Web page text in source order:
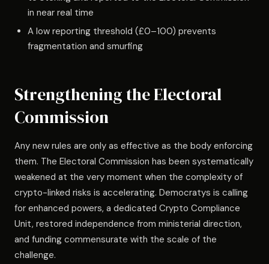
in near real time
A low reporting threshold (£0–100) prevents
fragmentation and smurfing
Strengthening the Electoral
Commission
Any new rules are only as effective as the body enforcing
them. The Electoral Commission has been systematically
weakened at the very moment when the complexity of
crypto-linked risks is accelerating. Democratys is calling
for enhanced powers, a dedicated Crypto Compliance
Unit, restored independence from ministerial direction,
and funding commensurate with the scale of the
challenge.